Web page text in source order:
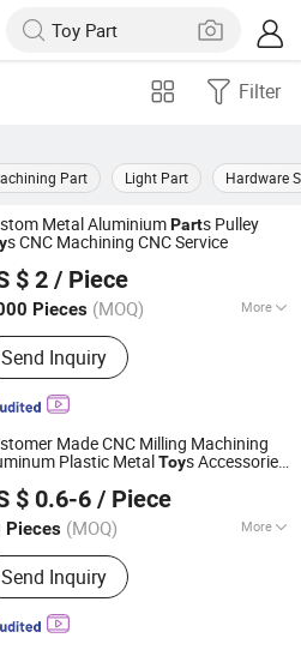
Filter
Part Light Part Hardware
Metal AluminiumParts Pulley
s CNC Machining CNC Service
$ 2 / Piece
Pieces (MOQ) More
Products:Keyboard Switch;
Connector; Auto Electrical
Send Inquiry
Co., Ltd.
Since 2023
Made CNC Milling Machining
Plastic MetalToys Accessories
$ 0.6-6 / Piece
Pieces (MOQ) More
Treatment :
Send Inquiry
Technology Co., Ltd.
Since 2021